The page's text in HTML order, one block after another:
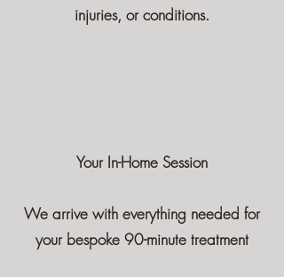
injuries, or conditions.
Your In-Home Session
We arrive with everything needed for
your bespoke 90-minute treatment